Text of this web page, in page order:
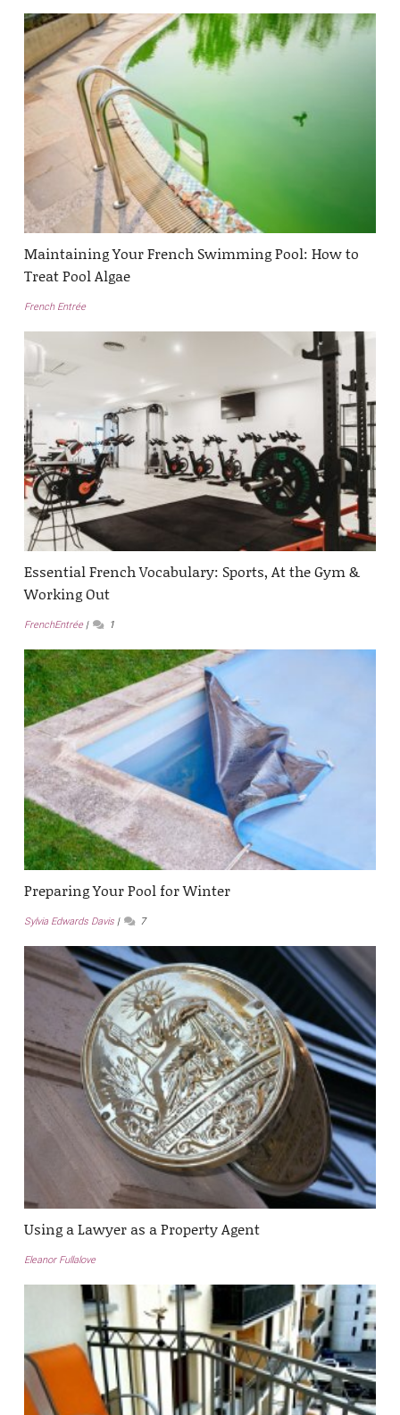
Maintaining Your French Swimming Pool: How to
Treat Pool Algae
French Entrée
Essential French Vocabulary: Sports, At the Gym &
Working Out
FrenchEntrée 1
Preparing Your Pool for Winter
Sylvia Edwards Davis 7
Using a Lawyer as a Property Agent
Eleanor Fullalove